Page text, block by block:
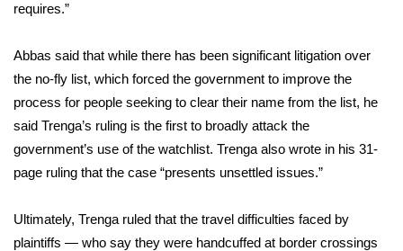
Weather Safety Information
Contests
Viewers Choice Awards 2026
2026 March Mayhem 3 in 1
FOX 4 Winter Premieres Giveaway
requires.”
Abbas said that while there has been significant litigation over
the no-fly list, which forced the government to improve the
process for people seeking to clear their name from the list, he
said Trenga’s ruling is the first to broadly attack the
government’s use of the watchlist. Trenga also wrote in his 31-
page ruling that the case “presents unsettled issues.”
Ultimately, Trenga ruled that the travel difficulties faced by
plaintiffs — who say they were handcuffed at border crossings